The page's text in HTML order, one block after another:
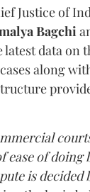
Justice of
Bagchi
latest data on
along
ease of doing
is decided